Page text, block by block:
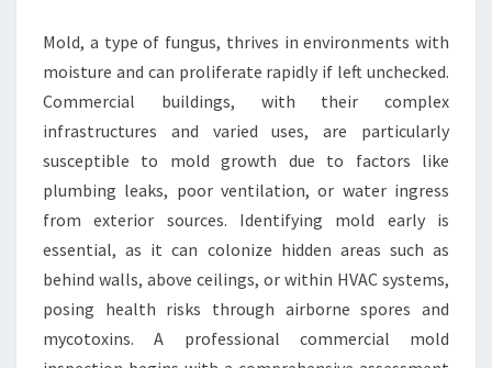
Mold, a type of fungus, thrives in environments with
moisture and can proliferate rapidly if left unchecked.
Commercial buildings, with their complex
infrastructures and varied uses, are particularly
susceptible to mold growth due to factors like
plumbing leaks, poor ventilation, or water ingress
from exterior sources. Identifying mold early is
essential, as it can colonize hidden areas such as
behind walls, above ceilings, or within HVAC systems,
posing health risks through airborne spores and
mycotoxins. A professional commercial mold